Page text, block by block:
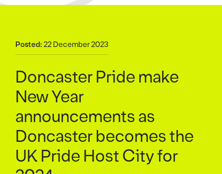
Posted: 22 December 2023
Doncaster Pride make
New Year
announcements as
Doncaster becomes the
UK Pride Host City for